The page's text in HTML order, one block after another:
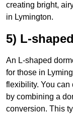
creating bright,
in Lymington.
5) L-
An L-shaped
for those in
flexibility. You can
by combining a
conversion. This